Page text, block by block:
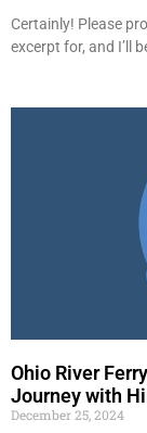
Certainly! Please
excerpt for, and I’ll
Ohio River
Journey with
December 25, 2024